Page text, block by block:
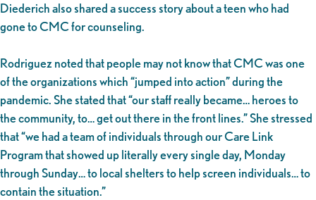
Diederich also shared a success story about a teen who had
gone to CMC for counseling.
Rodriguez noted that people may not know that CMC was one
of the organizations which “jumped into action” during the
pandemic. She stated that “our staff really became… heroes to
the community, to… get out there in the front lines.” She stressed
that “we had a team of individuals through our Care Link
Program that showed up literally every single day, Monday
through Sunday… to local shelters to help screen individuals… to
contain the situation.”